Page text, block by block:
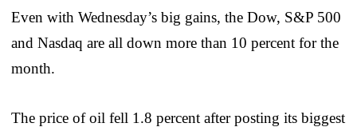
Even with Wednesday’s big gains, the Dow, S&P 500
and Nasdaq are all down more than 10 percent for the
month.
The price of oil fell 1.8 percent after posting its biggest